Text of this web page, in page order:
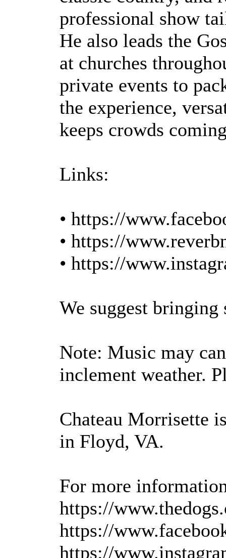
professional show
He also leads the
at churches
private events to
the experience,
keeps crowds
Links:
• https://
• https://
• https://
We suggest
Note: Music may
inclement weather.
Chateau Morrisette
in Floyd, VA.
For more
https://
https://
https://